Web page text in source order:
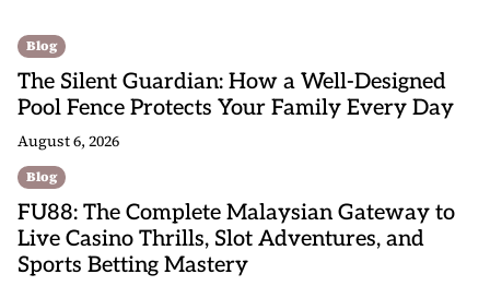
Blog
The Silent Guardian: How a Well-Designed
Pool Fence Protects Your Family Every Day
August 6, 2026
Blog
FU88: The Complete Malaysian Gateway to
Live Casino Thrills, Slot Adventures, and
Sports Betting Mastery